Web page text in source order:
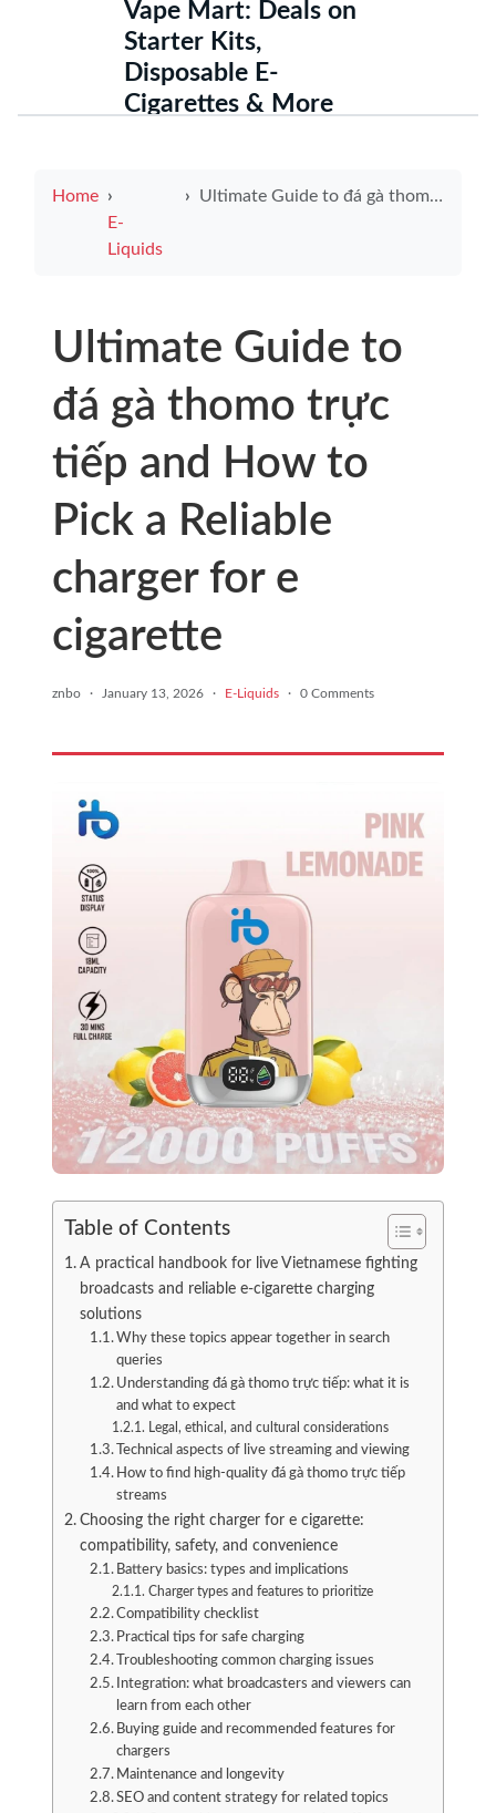
Vape Mart: Deals on
Starter Kits,
Disposable E-
Cigarettes & More
Home
E-
Liquids
Ultimate Guide to đá gà thomo trực tiếp and How to Pick a Reliable charger for e cigarette
Ultimate Guide to
đá gà thomo trực
tiếp and How to
Pick a Reliable
charger for e
cigarette
znbo · January 13, 2026 · E-Liquids · 0 Comments
Table of Contents
A practical handbook for live Vietnamese fighting
broadcasts and reliable e-cigarette charging
solutions
Why these topics appear together in search
queries
Understanding đá gà thomo trực tiếp: what it is
and what to expect
Legal, ethical, and cultural considerations
Technical aspects of live streaming and viewing
How to find high-quality đá gà thomo trực tiếp
streams
Choosing the right charger for e cigarette:
compatibility, safety, and convenience
Battery basics: types and implications
Charger types and features to prioritize
Compatibility checklist
Practical tips for safe charging
Troubleshooting common charging issues
Integration: what broadcasters and viewers can
learn from each other
Buying guide and recommended features for
chargers
Maintenance and longevity
SEO and content strategy for related topics